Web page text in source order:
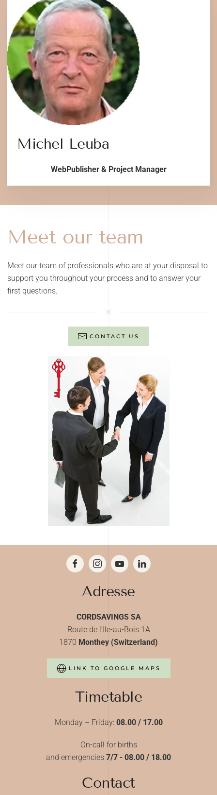
Michel Leuba
WebPublisher & Project Manager
Meet our team
Meet our team of professionals who are at your disposal to
support you throughout your process and to answer your
first questions.
CONTACT US
Adresse
CORDSAVINGS SA
Route de l’Ile-au-Bois 1A
1870 Monthey (Switzerland)
LINK TO GOOGLE MAPS
Timetable
Monday – Friday: 08.00 / 17.00
On-call for births
and emergencies 7/7 - 08.00 / 18.00
Contact